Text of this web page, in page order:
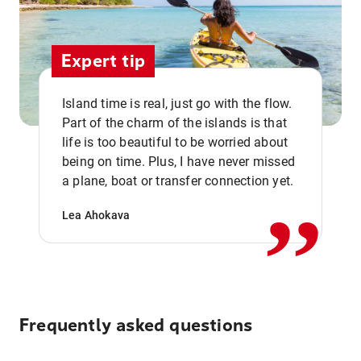
Expert tip
Island time is real, just go with the flow.
Part of the charm of the islands is that
life is too beautiful to be worried about
being on time. Plus, I have never missed
a plane, boat or transfer connection yet.
Lea Ahokava ,,
Frequently asked questions